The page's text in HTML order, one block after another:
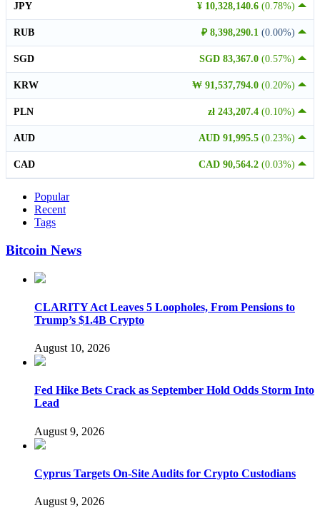
¥ 10,328,140.6 (0.78%)
JPY
₽ 8,398,290.1 (0.00%)
RUB
SGD 83,367.0 (0.57%)
SGD
₩ 91,537,794.0 (0.20%)
KRW
zł 243,207.4 (0.10%)
PLN
AUD 91,995.5 (0.23%)
AUD
CAD 90,564.2 (0.03%)
CAD
Popular
Recent
Tags
Bitcoin News
CLARITY Act Leaves 5 Loopholes, From Pensions to
Trump’s $1.4B Crypto
August 10, 2026
Fed Hike Bets Crack as September Hold Odds Storm Into
Lead
August 9, 2026
Cyprus Targets On-Site Audits for Crypto Custodians
August 9, 2026